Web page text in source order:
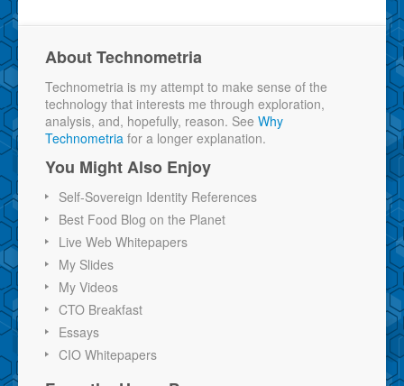
About Technometria
Technometria is my attempt to make sense of the
technology that interests me through exploration,
analysis, and, hopefully, reason. See Why
Technometria for a longer explanation.
You Might Also Enjoy
Self-Sovereign Identity References
Best Food Blog on the Planet
Live Web Whitepapers
My Slides
My Videos
CTO Breakfast
Essays
CIO Whitepapers